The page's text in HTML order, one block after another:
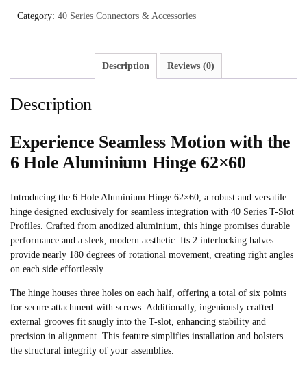
Category: 40 Series Connectors & Accessories
Description Reviews (0)
Description
Experience Seamless Motion with the
6 Hole Aluminium Hinge 62×60
Introducing the 6 Hole Aluminium Hinge 62×60, a robust and versatile
hinge designed exclusively for seamless integration with 40 Series T-Slot
Profiles. Crafted from anodized aluminium, this hinge promises durable
performance and a sleek, modern aesthetic. Its 2 interlocking halves
provide nearly 180 degrees of rotational movement, creating right angles
on each side effortlessly.
The hinge houses three holes on each half, offering a total of six points
for secure attachment with screws. Additionally, ingeniously crafted
external grooves fit snugly into the T-slot, enhancing stability and
precision in alignment. This feature simplifies installation and bolsters
the structural integrity of your assemblies.